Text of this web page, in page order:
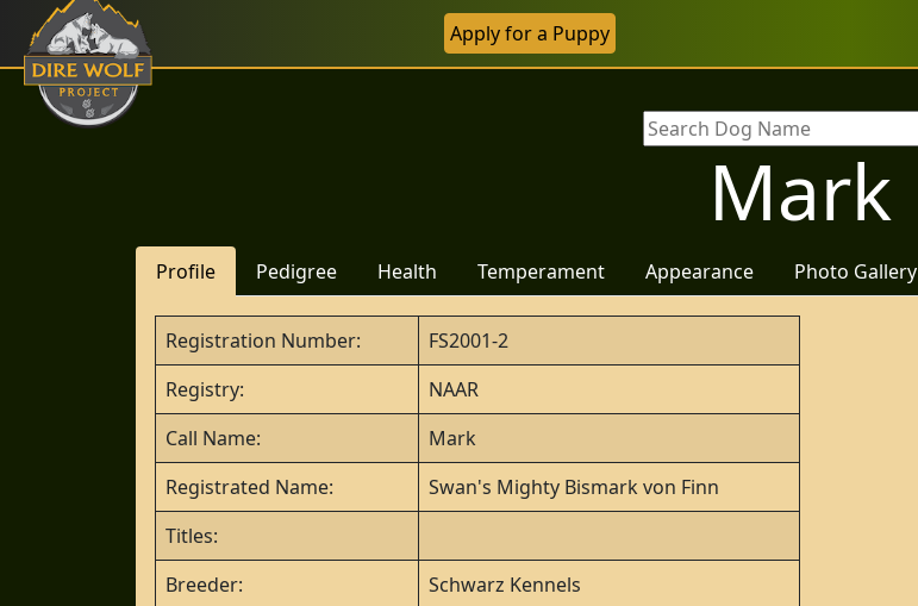
Apply for a Puppy
Mark
Profile Pedigree Health Temperament Appearance Photo Gallery
Registration Number:
FS2001-2
Registry:
NAAR
Call Name:
Mark
Registrated Name:
Swan's Mighty Bismark von Finn
Titles:
Breeder:
Schwarz Kennels